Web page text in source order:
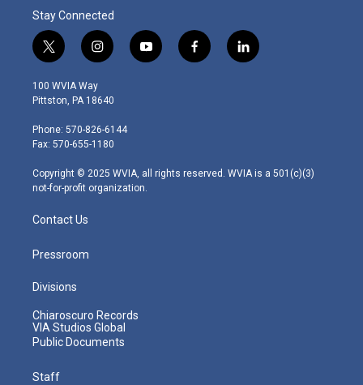
Stay Connected
t
w
i
t
e
r
i
n
s
t
g
r
m
y
o
f
a
l
i
100 WVIA Way
Pittston, PA 18640
Phone: 570-826-6144
Fax: 570-655-1180
Copyright © 2025 WVIA, all rights reserved. WVIA is a 501(c)(3)
not-for-profit organization.
Contact Us
Pressroom
Divisions
Chiaroscuro Records
VIA Studios Global
Public Documents
Staff